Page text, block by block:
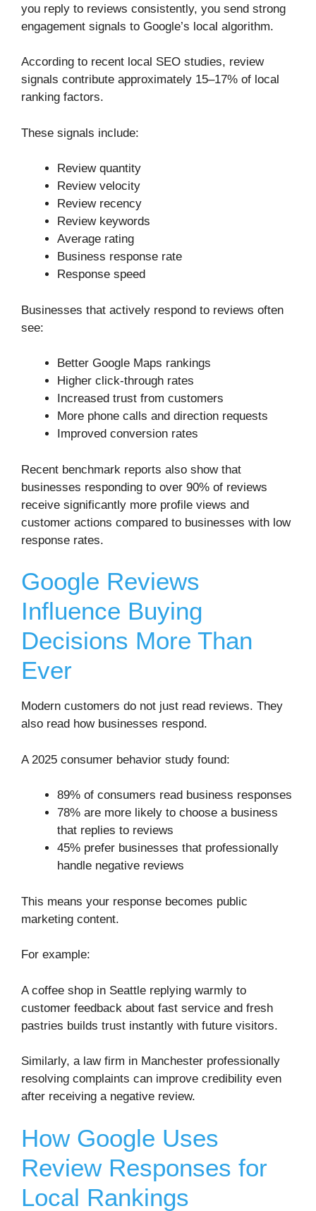
you reply to reviews consistently, you send strong
engagement signals to Google’s local algorithm.
According to recent local SEO studies, review
signals contribute approximately 15–17% of local
ranking factors.
These signals include:
Review quantity
Review velocity
Review recency
Review keywords
Average rating
Business response rate
Response speed
Businesses that actively respond to reviews often
see:
Better Google Maps rankings
Higher click-through rates
Increased trust from customers
More phone calls and direction requests
Improved conversion rates
Recent benchmark reports also show that
businesses responding to over 90% of reviews
receive significantly more profile views and
customer actions compared to businesses with low
response rates.
Google Reviews
Influence Buying
Decisions More Than
Ever
Modern customers do not just read reviews. They
also read how businesses respond.
A 2025 consumer behavior study found:
89% of consumers read business responses
78% are more likely to choose a business
that replies to reviews
45% prefer businesses that professionally
handle negative reviews
This means your response becomes public
marketing content.
For example:
A coffee shop in Seattle replying warmly to
customer feedback about fast service and fresh
pastries builds trust instantly with future visitors.
Similarly, a law firm in Manchester professionally
resolving complaints can improve credibility even
after receiving a negative review.
How Google Uses
Review Responses for
Local Rankings